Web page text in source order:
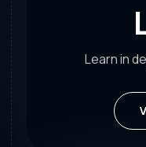
Learn in